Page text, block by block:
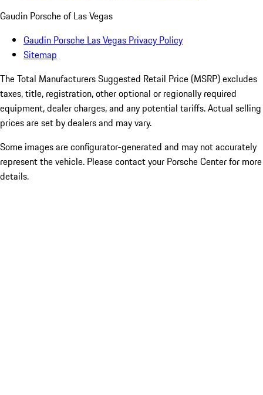
Gaudin Porsche of Las Vegas
Gaudin Porsche Las Vegas Privacy Policy
Sitemap
The Total Manufacturers Suggested Retail Price (MSRP) excludes
taxes, title, registration, other optional or regionally required
equipment, dealer charges, and any potential tariffs. Actual selling
prices are set by dealers and may vary.
Some images are configurator-generated and may not accurately
represent the vehicle. Please contact your Porsche Center for more
details.